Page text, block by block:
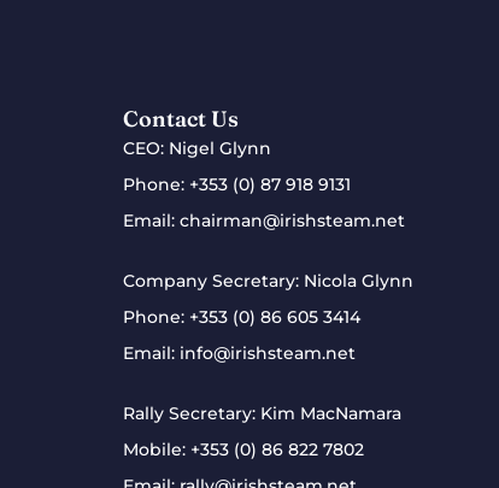
Contact Us
CEO: Nigel Glynn
Phone: +353 (0) 87 918 9131
Email: chairman@irishsteam.net
Company Secretary: Nicola Glynn
Phone: +353 (0) 86 605 3414
Email: info@irishsteam.net
Rally Secretary: Kim MacNamara
Mobile: +353 (0) 86 822 7802